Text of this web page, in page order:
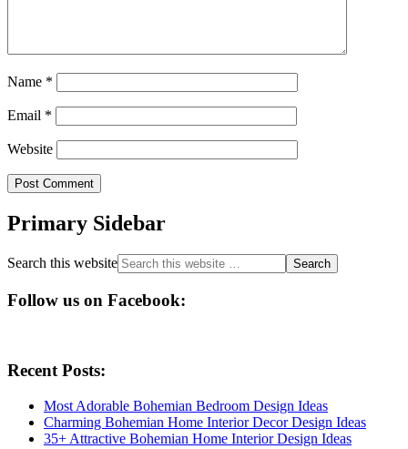
Name *
Email *
Website
Primary Sidebar
Search this website
Follow us on Facebook:
Recent Posts:
Most Adorable Bohemian Bedroom Design Ideas
Charming Bohemian Home Interior Decor Design Ideas
35+ Attractive Bohemian Home Interior Design Ideas